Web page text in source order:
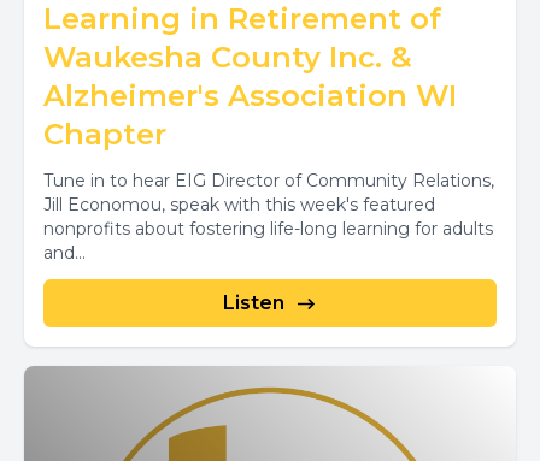
Learning in Retirement of
Waukesha County Inc. &
Alzheimer's Association WI
Chapter
Tune in to hear EIG Director of Community Relations,
Jill Economou, speak with this week's featured
nonprofits about fostering life-long learning for adults
and...
Listen